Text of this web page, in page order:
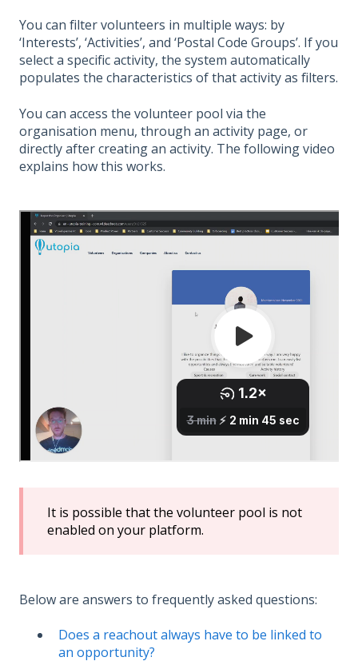
You can filter volunteers in multiple ways: by
‘Interests’, ‘Activities’, and ‘Postal Code Groups’. If you
select a specific activity, the system automatically
populates the characteristics of that activity as filters.
You can access the volunteer pool via the
organisation menu, through an activity page, or
directly after creating an activity. The following video
explains how this works.
It is possible that the volunteer pool is not
enabled on your platform.
Below are answers to frequently asked questions:
Does a reachout always have to be linked to
an opportunity?